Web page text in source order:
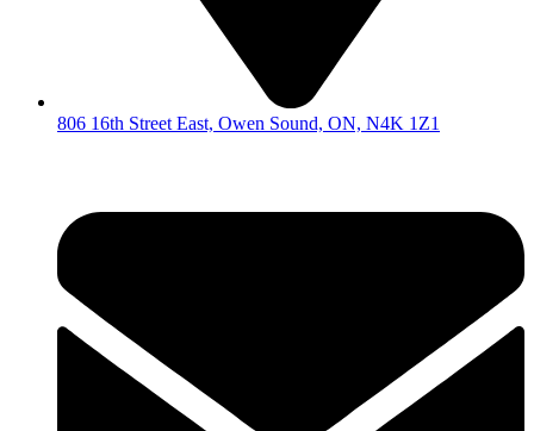
806 16th Street East, Owen Sound, ON, N4K 1Z1